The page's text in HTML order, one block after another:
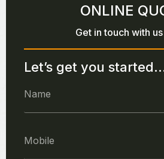
ONLINE
Get in touch with
Let’s get you